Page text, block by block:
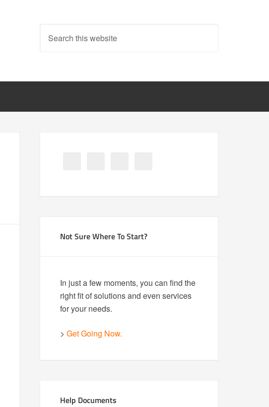
Not Sure Where To Start?
In just a few moments, you can find the
right fit of solutions and even services
for your needs.
> Get Going Now.
Help Documents